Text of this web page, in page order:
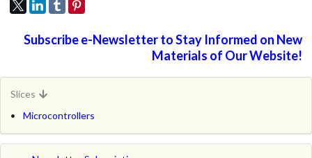
Subscribe e-Newsletter to Stay Informed on New
Materials of Our Website!
Slices
Microcontrollers